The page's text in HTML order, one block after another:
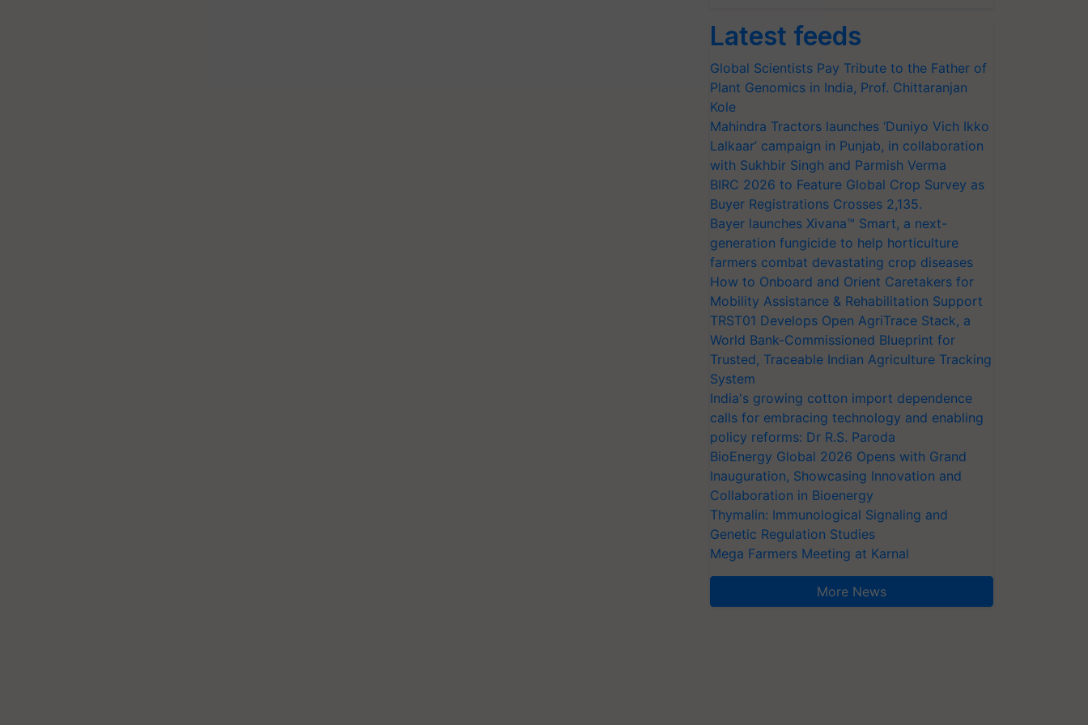
Latest feeds
Global Scientists Pay Tribute to the Father of
Plant Genomics in India, Prof. Chittaranjan
Kole
Mahindra Tractors launches ‘Duniyo Vich Ikko
Lalkaar’ campaign in Punjab, in collaboration
with Sukhbir Singh and Parmish Verma
BIRC 2026 to Feature Global Crop Survey as
Buyer Registrations Crosses 2,135.
Bayer launches Xivana™ Smart, a next-
generation fungicide to help horticulture
farmers combat devastating crop diseases
How to Onboard and Orient Caretakers for
Mobility Assistance & Rehabilitation Support
TRST01 Develops Open AgriTrace Stack, a
World Bank-Commissioned Blueprint for
Trusted, Traceable Indian Agriculture Tracking
System
India's growing cotton import dependence
calls for embracing technology and enabling
policy reforms: Dr R.S. Paroda
BioEnergy Global 2026 Opens with Grand
Inauguration, Showcasing Innovation and
Collaboration in Bioenergy
Thymalin: Immunological Signaling and
Genetic Regulation Studies
Mega Farmers Meeting at Karnal
More News